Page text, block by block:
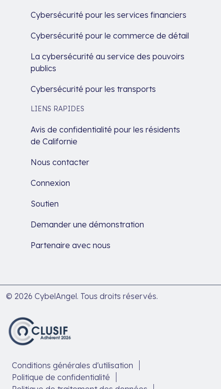
Cybersécurité pour les services financiers
Cybersécurité pour le commerce de détail
La cybersécurité au service des pouvoirs
publics
Cybersécurité pour les transports
LIENS RAPIDES
Avis de confidentialité pour les résidents
de Californie
Nous contacter
Connexion
Soutien
Demander une démonstration
Partenaire avec nous
© 2026 CybelAngel. Tous droits réservés.
Conditions générales d'utilisation
Politique de confidentialité